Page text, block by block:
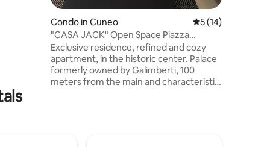
Condo in Cuneo 5 out of 5
5 (14)
"CASA JACK" Open Space Piazza
Galimberti (downtown)
Exclusive residence, refined and cozy
apartment, in the historic center. Palace
formerly owned by Galimberti, 100
meters from the main and characteristic